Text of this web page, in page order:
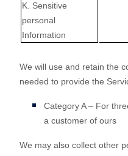
K . Sensitive
personal
Information
We will use and retain the
needed to provide the
Category A – For
a customer of ours
We may also collect other